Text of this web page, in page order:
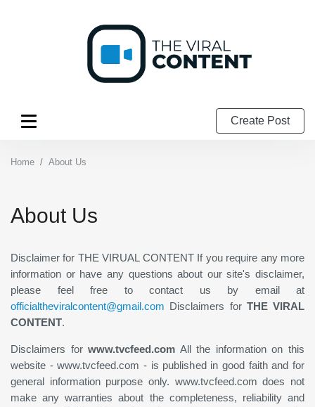
Create Post
Home About Us
About Us
Disclaimer for THE VIRUAL CONTENT If you require any more
information or have any questions about our site's disclaimer,
please feel free to contact us by email at
officialtheviralcontent@gmail.com Disclaimers for THE VIRAL
CONTENT.
Disclaimers forwww.tvcfeed.com All the information on this
website - www.tvcfeed.com - is published in good faith and for
general information purpose only. www.tvcfeed.com does not
make any warranties about the completeness, reliability and